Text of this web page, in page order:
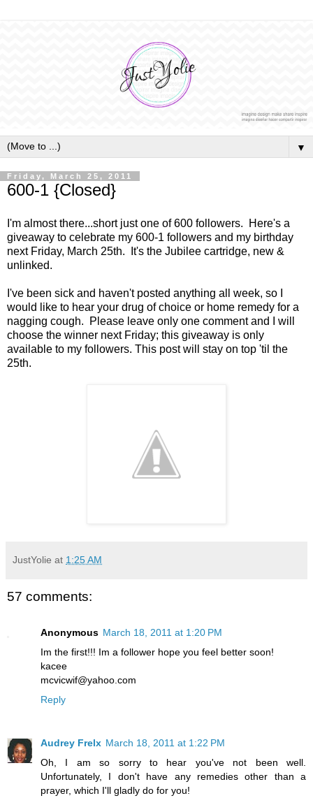
▼
Friday, March 25, 2011
600-1 {Closed}
I'm almost there...short just one of 600 followers. Here's a
giveaway to celebrate my 600-1 followers and my birthday
next Friday, March 25th. It's the Jubilee cartridge, new &
unlinked.
I've been sick and haven't posted anything all week, so I
would like to hear your drug of choice or home remedy for a
nagging cough. Please leave only one comment and I will
choose the winner next Friday; this giveaway is only
available to my followers. This post will stay on top 'til the
25th.
JustYolie at 1:25 AM
57 comments:
Anonymous March 18, 2011 at 1:20 PM
Im the first!!! Im a follower hope you feel better soon!
kacee
mcvicwif@yahoo.com
Reply
Audrey Frelx March 18, 2011 at 1:22 PM
Oh, I am so sorry to hear you've not been well.
Unfortunately, I don't have any remedies other than a
prayer, which I'll gladly do for you!